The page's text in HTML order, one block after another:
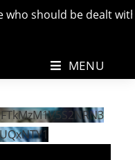
should be dealt
MENU